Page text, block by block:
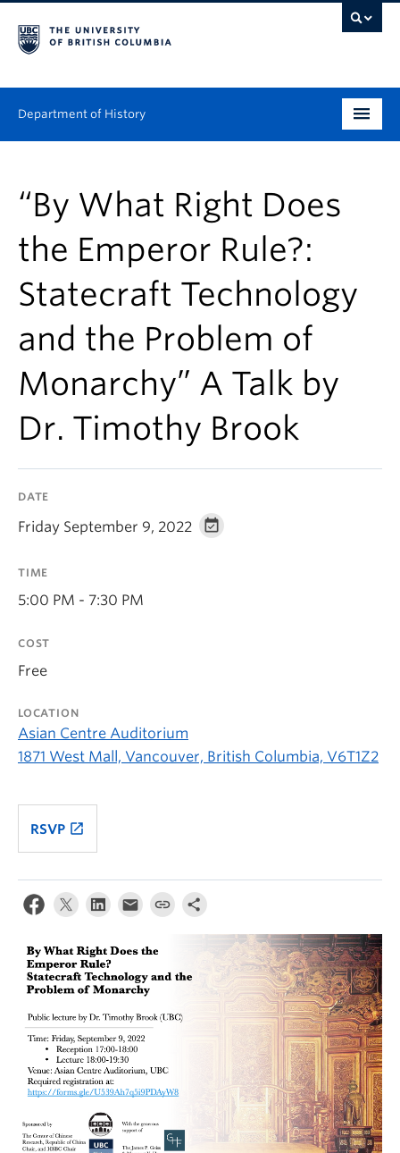
Department of History
Graduate
People
Research
News & Events
About
“By What Right Does
the Emperor Rule?:
Statecraft Technology
and the Problem of
Monarchy” A Talk by
Dr. Timothy Brook
DATE
Friday September 9, 2022
TIME
5:00 PM - 7:30 PM
COST
Free
LOCATION
Asian Centre Auditorium
1871 West Mall, Vancouver, British Columbia, V6T1Z2
RSVP launch